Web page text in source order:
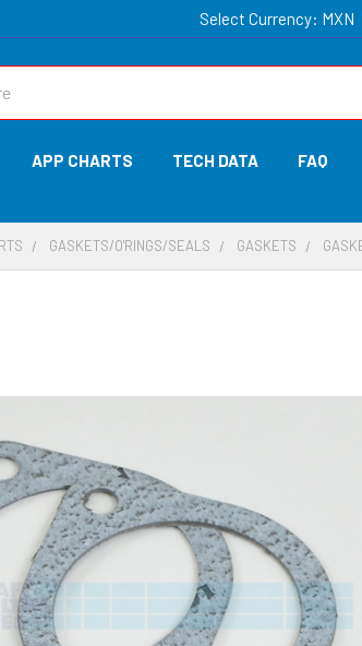
Select Currency: MXN
APP CHARTS TECH DATA FAQ
GASKETS/O'RINGS/SEALS GASKETS